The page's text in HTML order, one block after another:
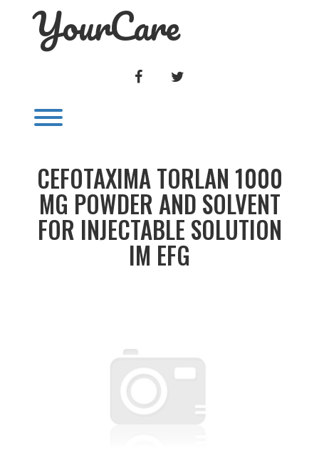
YourCare
FACEBOOK
CEFOTAXIMA TORLAN 1000
MG POWDER AND SOLVENT
FOR INJECTABLE SOLUTION
IM EFG